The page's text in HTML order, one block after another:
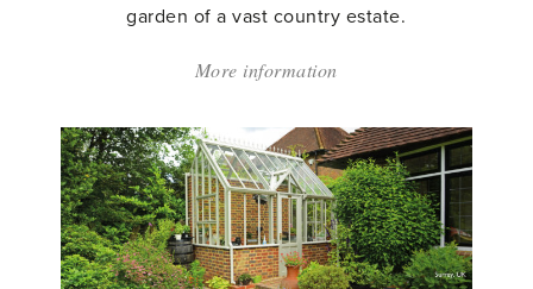
garden of a vast country estate.
More information
Made
Lean
to
Greenhouse'